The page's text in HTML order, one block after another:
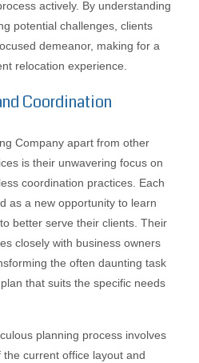
actively. By understanding
potential challenges, clients
demeanor, making for a
relocation experience.
Coordination
Company apart from other
is their unwavering focus on
coordination practices. Each
as a new opportunity to learn
better serve their clients. Their
closely with business owners
the often daunting task
that suits the specific needs
planning process involves
current office layout and